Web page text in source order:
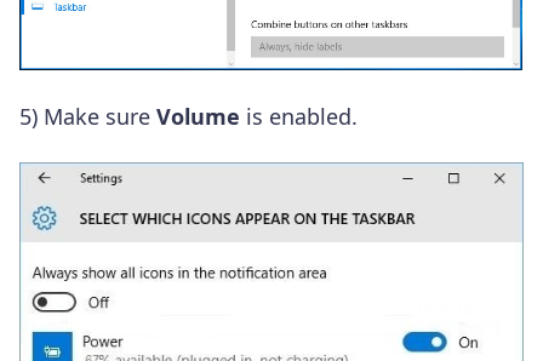
5) Make sure Volume is enabled.